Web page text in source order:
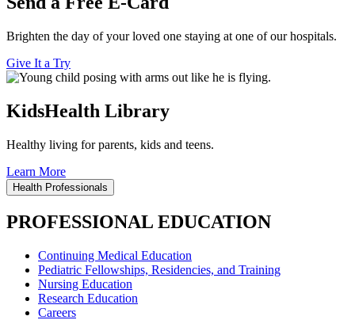
Brighten the day of your loved one staying at one of our hospitals.
Give It a Try
KidsHealth Library
Healthy living for parents, kids and teens.
Learn More
Health Professionals
PROFESSIONAL EDUCATION
Continuing Medical Education
Pediatric Fellowships, Residencies, and Training
Nursing Education
Research Education
Careers